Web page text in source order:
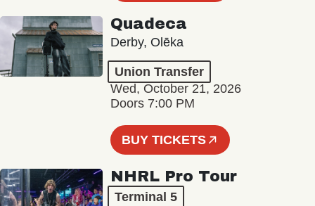
Quadeca
Derby, Olēka
Union Transfer
Wed, October 21, 2026
Doors 7:00 PM
BUY TICKETS
NHRL Pro Tour
Terminal 5